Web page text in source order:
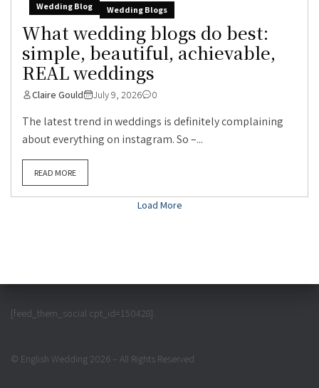
Wedding Blog Wedding Blogs
What wedding blogs do best:
simple, beautiful, achievable,
REAL weddings
Claire Gould July 9, 2026 0
The latest trend in weddings is definitely complaining
about everything on instagram. So –...
READ MORE
Load More
[feed_them_social cpt_id=150428]
© English Wedding 2026 – All Rights Reserved